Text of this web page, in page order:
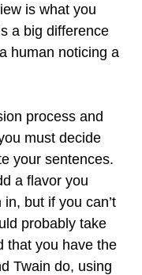
is what you
a big difference
human noticing a
process and
must decide
your sentences.
a flavor you
but if you can’t
probably take
that you have the
Twain do, using